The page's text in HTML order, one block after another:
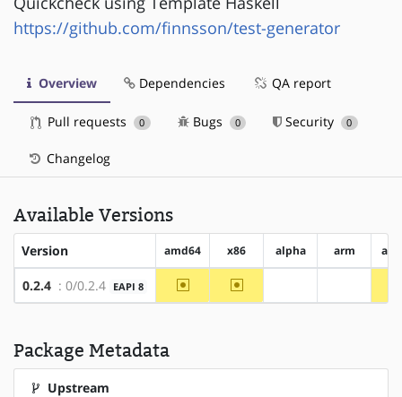
https://github.com/finnsson/test-generator
Overview Dependencies QA report
Pull requests 0 Bugs 0 Security 0
Changelog
Available Versions
Version amd64 x86 alpha arm
0.2.4 : 0/0.2.4 EAPI 8 ~amd64 ~x86
Package Metadata
Upstream